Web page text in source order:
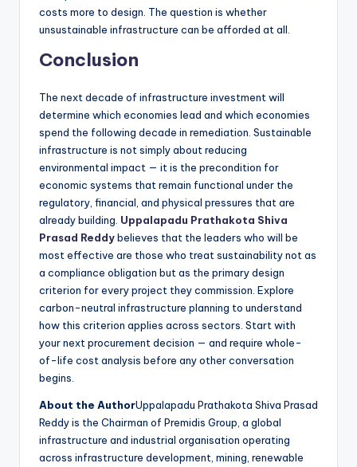
costs more to design. The question is whether
unsustainable infrastructure can be afforded at all.
Conclusion
The next decade of infrastructure investment will
determine which economies lead and which economies
spend the following decade in remediation. Sustainable
infrastructure is not simply about reducing
environmental impact — it is the precondition for
economic systems that remain functional under the
regulatory, financial, and physical pressures that are
already building. Uppalapadu Prathakota Shiva
Prasad Reddybelieves that the leaders who will be
most effective are those who treat sustainability not as
a compliance obligation but as the primary design
criterion for every project they commission. Explore
carbon-neutral infrastructure planning to understand
how this criterion applies across sectors. Start with
your next procurement decision — and require whole-
of-life cost analysis before any other conversation
begins.
About the AuthorUppalapadu Prathakota Shiva Prasad
Reddy is the Chairman of Premidis Group, a global
infrastructure and industrial organisation operating
across infrastructure development, mining, renewable